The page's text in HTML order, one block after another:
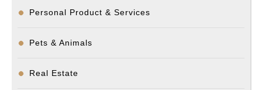
Personal Product & Services
Pets & Animals
Real Estate